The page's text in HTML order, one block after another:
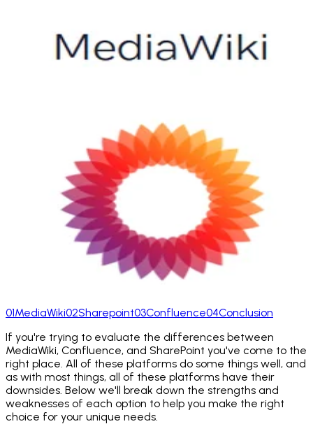
01MediaWiki02Sharepoint03Confluence04Conclusion
If you're trying to evaluate the differences between
MediaWiki, Confluence, and SharePoint you've come to the
right place. All of these platforms do some things well, and
as with most things, all of these platforms have their
downsides. Below we'll break down the strengths and
weaknesses of each option to help you make the right
choice for your unique needs.